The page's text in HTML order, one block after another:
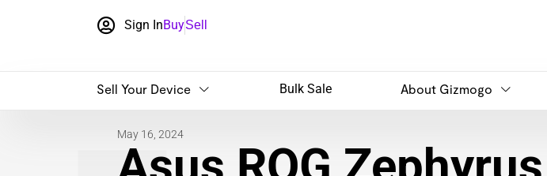
Sign InBuySell
Sell Your Device Bulk Sale About Gizmogo
May 16, 2024